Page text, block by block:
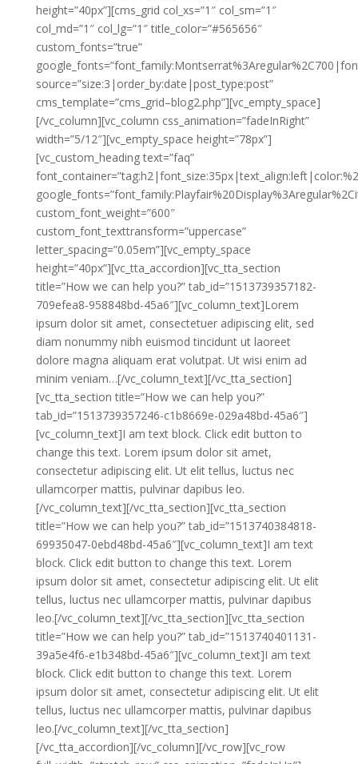
height=”40px”][cms_grid col_xs=”1″ col_sm=”1″
col_md=”1″ col_lg=”1″ title_color=”#565656″
custom_fonts=”true”
source=”size:3|order_by:date|post_type:post”
cms_template=”cms_grid–blog2.php”][vc_empty_space]
[/vc_column][vc_column css_animation=”fadeInRight”
width=”5/12″][vc_empty_space height=”78px”]
[vc_custom_heading text=”faq”
custom_font_weight=”600″
custom_font_texttransform=”uppercase”
letter_spacing=”0.05em”][vc_empty_space
height=”40px”][vc_tta_accordion][vc_tta_section
title=”How we can help you?” tab_id=”1513739357182-
709efea8-958848bd-45a6″][vc_column_text]Lorem
ipsum dolor sit amet, consectetuer adipiscing elit, sed
diam nonummy nibh euismod tincidunt ut laoreet
dolore magna aliquam erat volutpat. Ut wisi enim ad
minim veniam…[/vc_column_text][/vc_tta_section]
[vc_tta_section title=”How we can help you?”
tab_id=”1513739357246-c1b8669e-029a48bd-45a6″]
[vc_column_text]I am text block. Click edit button to
change this text. Lorem ipsum dolor sit amet,
consectetur adipiscing elit. Ut elit tellus, luctus nec
ullamcorper mattis, pulvinar dapibus leo.
[/vc_column_text][/vc_tta_section][vc_tta_section
title=”How we can help you?” tab_id=”1513740384818-
69935047-0ebd48bd-45a6″][vc_column_text]I am text
block. Click edit button to change this text. Lorem
ipsum dolor sit amet, consectetur adipiscing elit. Ut elit
tellus, luctus nec ullamcorper mattis, pulvinar dapibus
leo.[/vc_column_text][/vc_tta_section][vc_tta_section
title=”How we can help you?” tab_id=”1513740401131-
39a5e4f6-e1b348bd-45a6″][vc_column_text]I am text
block. Click edit button to change this text. Lorem
ipsum dolor sit amet, consectetur adipiscing elit. Ut elit
tellus, luctus nec ullamcorper mattis, pulvinar dapibus
leo.[/vc_column_text][/vc_tta_section]
[/vc_tta_accordion][/vc_column][/vc_row][vc_row